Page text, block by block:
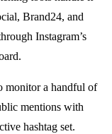
Brand24, and
Instagram’s
monitor a handful of
mentions with
hashtag set.